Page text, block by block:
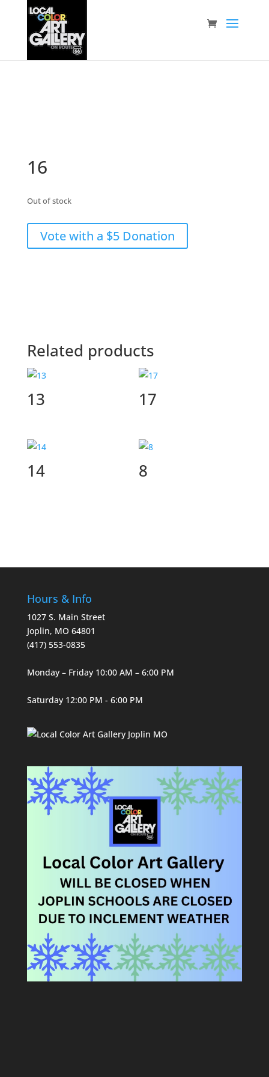
16
Out of stock
Vote with a $5 Donation
Related products
13 17
14 8
Hours & Info
1027 S. Main Street
Joplin, MO 64801
(417) 553-0835
Monday – Friday 10:00 AM – 6:00 PM
Saturday 12:00 PM - 6:00 PM